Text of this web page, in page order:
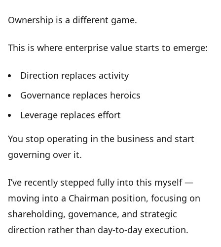
Ownership is a different game.
This is where enterprise value starts to emerge:
Direction replaces activity
Governance replaces heroics
Leverage replaces effort
You stop operating in the business and start
governing over it.
I’ve recently stepped fully into this myself —
moving into a Chairman position, focusing on
shareholding, governance, and strategic
direction rather than day-to-day execution.